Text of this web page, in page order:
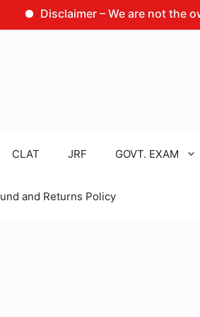
Disclaimer – We are not the owner
CLAT JRF GOVT. EXAM
and Returns Policy